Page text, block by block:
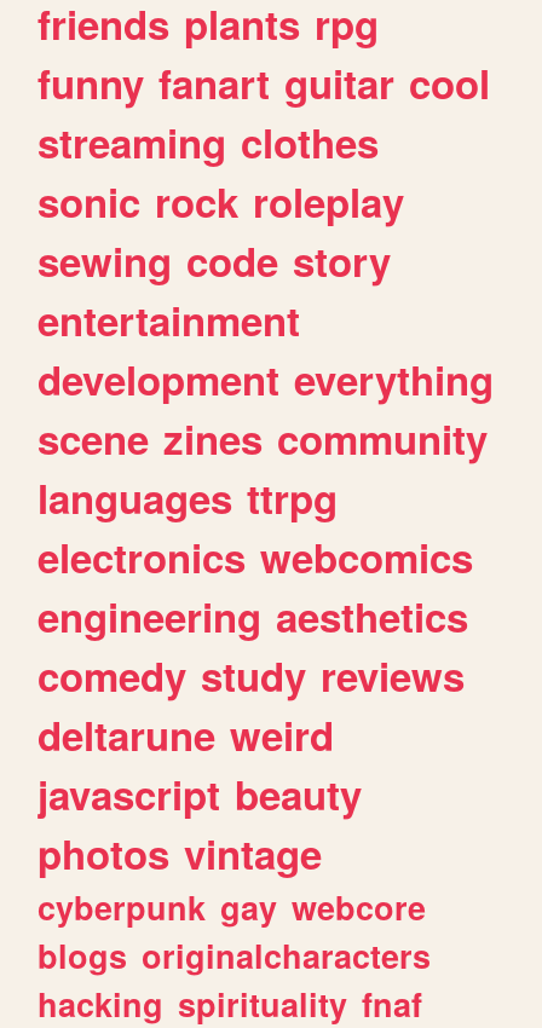
friends plants rpg
funny fanart guitar cool
streaming clothes
sonic rock roleplay
sewing code story
entertainment
development everything
scene zines community
languages ttrpg
electronics webcomics
engineering aesthetics
comedy study reviews
deltarune weird
javascript beauty
photos vintage
cyberpunk gay webcore
blogs originalcharacters
hacking spirituality fnaf